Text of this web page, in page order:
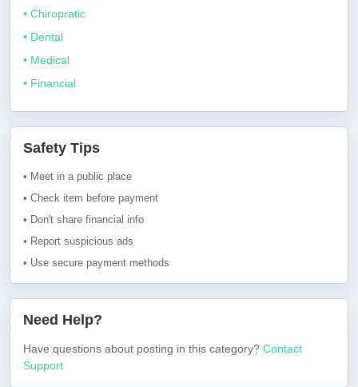
• Chiropratic
• Dental
• Medical
• Financial
Safety Tips
• Meet in a public place
• Check item before payment
• Don't share financial info
• Report suspicious ads
• Use secure payment methods
Need Help?
Have questions about posting in this category? Contact
Support